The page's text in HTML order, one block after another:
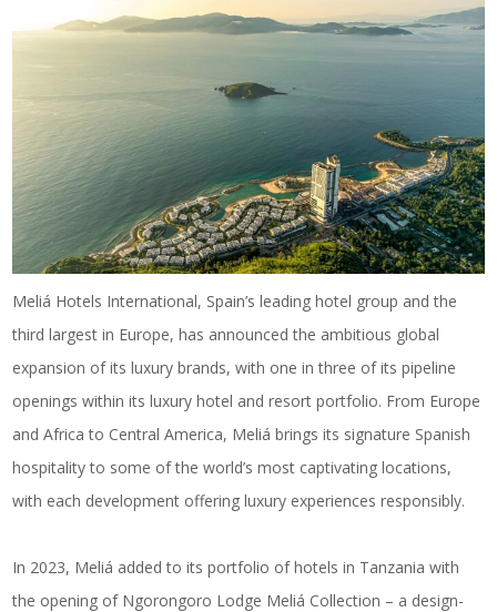
Meliá Hotels International, Spain’s leading hotel group and the
third largest in Europe, has announced the ambitious global
expansion of its luxury brands, with one in three of its pipeline
openings within itsluxury hotel and resort portfolio. From Europe
and Africa to Central America, Meliá brings its signature Spanish
hospitality to some of the world’s most captivating locations,
with each development offering luxury experiences responsibly.
In 2023, Meliá added to its portfolio of hotels in Tanzania with
the opening of Ngorongoro Lodge Meliá Collection – a design-